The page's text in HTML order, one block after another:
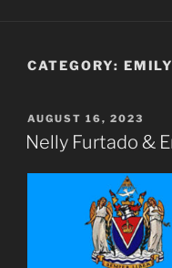
CATEGORY:
POSTED
ON
AUGUST 16, 2023
Nelly Furtado &